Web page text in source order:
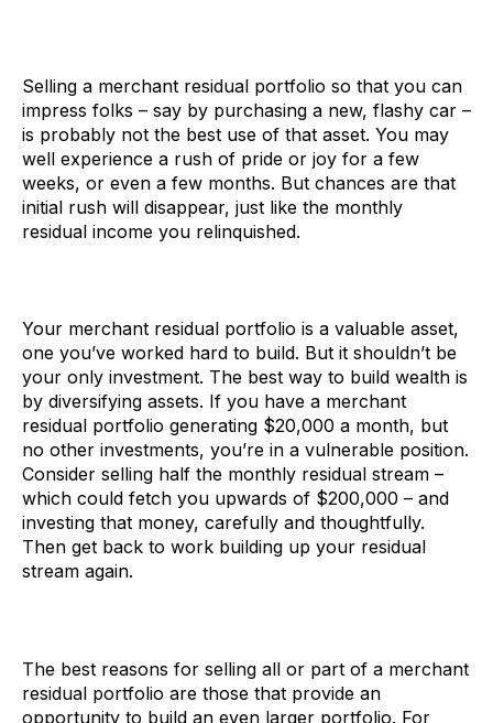
Selling a merchant residual portfolio so that you can
impress folks – say by purchasing a new, flashy car –
is probably not the best use of that asset. You may
well experience a rush of pride or joy for a few
weeks, or even a few months. But chances are that
initial rush will disappear, just like the monthly
residual income you relinquished.
Your merchant residual portfolio is a valuable asset,
one you’ve worked hard to build. But it shouldn’t be
your only investment. The best way to build wealth is
by diversifying assets. If you have a merchant
residual portfolio generating $20,000 a month, but
no other investments, you’re in a vulnerable position.
Consider selling half the monthly residual stream –
which could fetch you upwards of $200,000 – and
investing that money, carefully and thoughtfully.
Then get back to work building up your residual
stream again.
The best reasons for selling all or part of a merchant
residual portfolio are those that provide an
opportunity to build an even larger portfolio. For